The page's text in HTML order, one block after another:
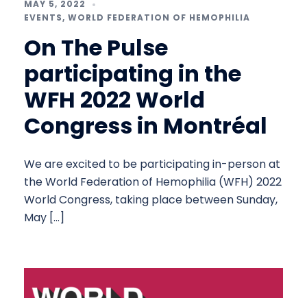
MAY 5, 2022
EVENTS, WORLD FEDERATION OF HEMOPHILIA
On The Pulse
participating in the
WFH 2022 World
Congress in Montréal
We are excited to be participating in-person at
the World Federation of Hemophilia (WFH) 2022
World Congress, taking place between Sunday,
May […]